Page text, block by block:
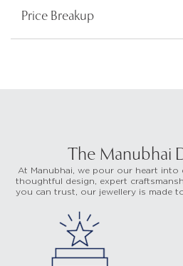
Price Breakup
The Manubhai
At Manubhai, we pour our heart into
thoughtful design, expert
you can trust, our jewellery is made